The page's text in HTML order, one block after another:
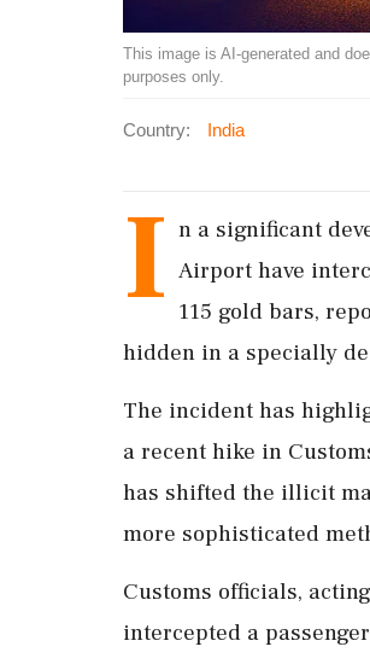
This image is AI-generated and
purposes only.
Country: India
I n a significant
Airport have
115 gold bars,
hidden in a specially
The incident has
a recent hike in
has shifted the illicit
more sophisticated
Customs officials,
intercepted a